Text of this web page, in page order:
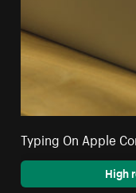
Typing On Apple
High